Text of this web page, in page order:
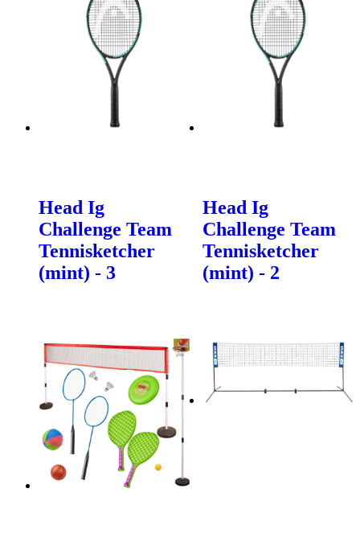
Head Ig
Challenge Team
Tennisketcher
(mint) - 3
Head Ig
Challenge Team
Tennisketcher
(mint) - 2